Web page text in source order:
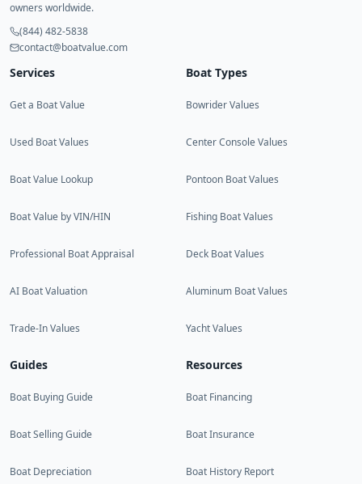
owners worldwide.
(844) 482-5838
contact@boatvalue.com
Services
Get a Boat Value
Used Boat Values
Boat Value Lookup
Boat Value by VIN/HIN
Professional Boat Appraisal
AI Boat Valuation
Trade-In Values
Boat Types
Bowrider Values
Center Console Values
Pontoon Boat Values
Fishing Boat Values
Deck Boat Values
Aluminum Boat Values
Yacht Values
Guides
Boat Buying Guide
Boat Selling Guide
Boat Depreciation
Resources
Boat Financing
Boat Insurance
Boat History Report